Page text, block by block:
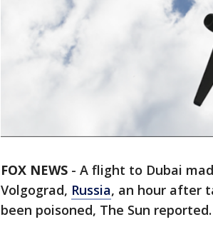
FOX NEWS - A flight to Dubai
Volgograd, Russia, an hour after
been poisoned, The Sun reported.